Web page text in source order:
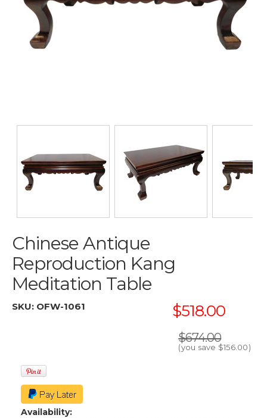
Chinese Antique
Reproduction Kang
Meditation Table
SKU: OFW-1061 $518.00
$674.00
(you save $156.00)
Availability: